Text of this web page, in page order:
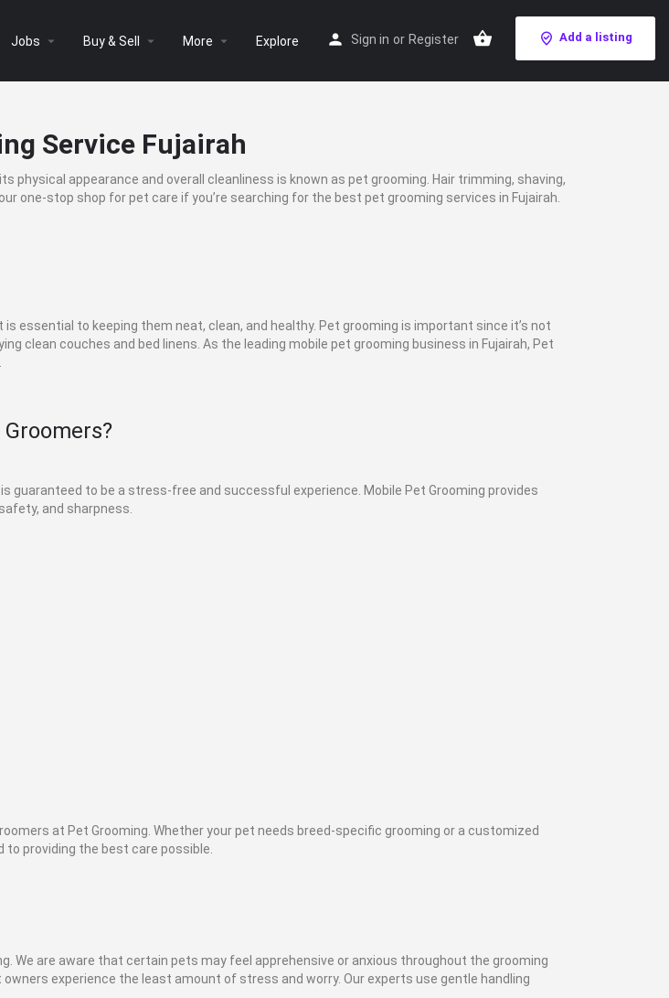
Sign in or Register Add a listing
Jobs arrow_drop_down Buy & Sell arrow_drop_down More arrow_drop_down Explore
Service Fujairah
appearance and overall cleanliness is known as pet grooming. Hair trimming, shaving,
one-stop shop for pet care if you’re searching for the best pet grooming services in Fujairah.
essential to keeping them neat, clean, and healthy. Pet grooming is important since it’s not
clean couches and bed linens. As the leading mobile pet grooming business in Fujairah, Pet
guaranteed to be a stress-free and successful experience. Mobile Pet Grooming provides
and sharpness.
at Pet Grooming. Whether your pet needs breed-specific grooming or a customized
providing the best care possible.
We are aware that certain pets may feel apprehensive or anxious throughout the grooming
experience the least amount of stress and worry. Our experts use gentle handling